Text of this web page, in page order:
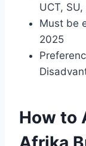
UCT,
Must be
2025
How to